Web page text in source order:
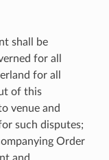
shall be
for all
for all
of this
venue and
such disputes;
Order